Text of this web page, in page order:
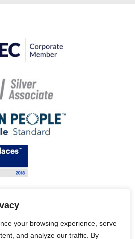
your browsing experience, serve
and analyze our traffic. By
Sitemap